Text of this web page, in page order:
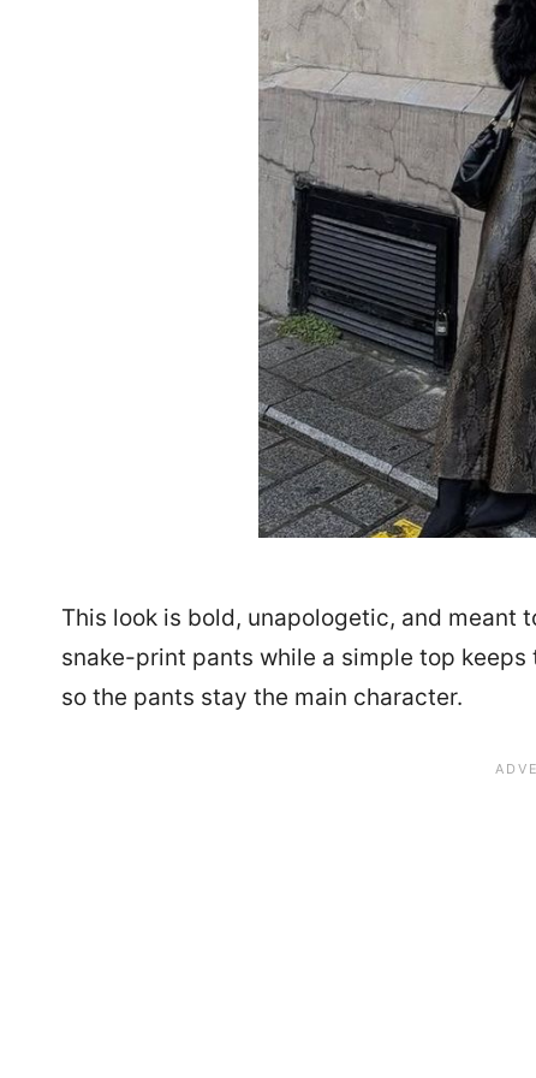
This look is bold, unapologetic, and
snake-print pants while a simple top
so the pants stay the main character.